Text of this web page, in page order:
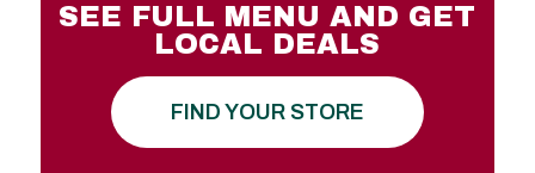
SEE FULL MENU AND GET
LOCAL DEALS
FIND YOUR STORE